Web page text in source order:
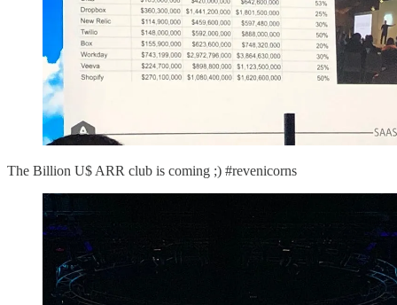
The Billion U$ ARR club is coming ;) #revenicorns